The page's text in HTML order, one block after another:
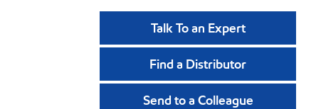
Talk To an Expert
Find a Distributor
Send to a Colleague